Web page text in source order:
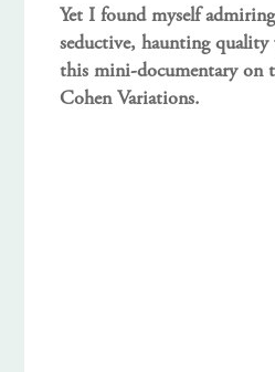
Yet I found myself admiring
seductive, haunting quality
this mini-documentary on
Cohen Variations.